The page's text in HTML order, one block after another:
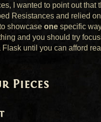
I wanted to point out
Resistances and relied
showcase one specific
and you should try
Flask until you can afford
Pieces